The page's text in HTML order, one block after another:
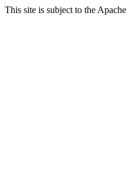
This site is subject to the Apache